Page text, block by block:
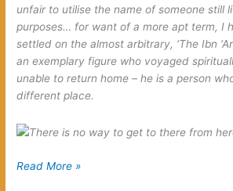
unfair to utilise the name of someone still
purposes… for want of a more apt term, I
settled on the almost arbitrary, ‘The Ibn
an exemplary figure who voyaged
unable to return home – he is a person
different place.
The
Read More »